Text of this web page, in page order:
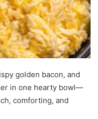
golden bacon, and
in one hearty bowl—
comforting, and